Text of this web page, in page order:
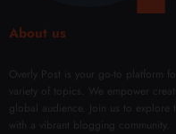
About us
Overly Post is your go-to platform
variety of topics. We empower
global audience. Join us to
with a vibrant blogging community.